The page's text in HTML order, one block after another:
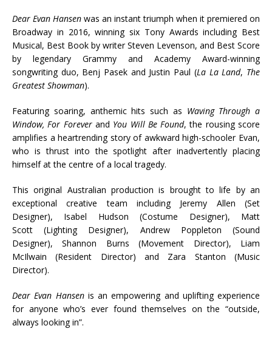
Dear Evan Hansen was an instant triumph when it premiered on
Broadway in 2016, winning six Tony Awards including Best
Musical, Best Book by writer Steven Levenson, and Best Score
by legendary Grammy and Academy Award-winning
songwriting duo, Benj Pasek and Justin Paul (La La Land, The
Greatest Showman).
Featuring soaring, anthemic hits such as Waving Through a
Window, For Forever and You Will Be Found, the rousing score
amplifies a heartrending story of awkward high-schooler Evan,
who is thrust into the spotlight after inadvertently placing
himself at the centre of a local tragedy.
This original Australian production is brought to life by an
exceptional creative team including Jeremy Allen (Set
Designer), Isabel Hudson (Costume Designer), Matt
Scott (Lighting Designer), Andrew Poppleton (Sound
Designer), Shannon Burns (Movement Director), Liam
McIlwain (Resident Director) and Zara Stanton (Music
Director).
Dear Evan Hansenis an empowering and uplifting experience
for anyone who’s ever found themselves on the “outside,
always looking in”.